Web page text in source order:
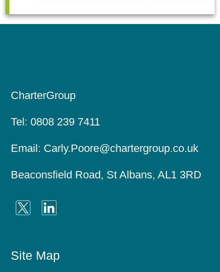
CharterGroup
Tel: 0808 239 7411
Email: Carly.Poore@chartergroup.co.uk
Beaconsfield Road, St Albans, AL1 3RD
Site Map